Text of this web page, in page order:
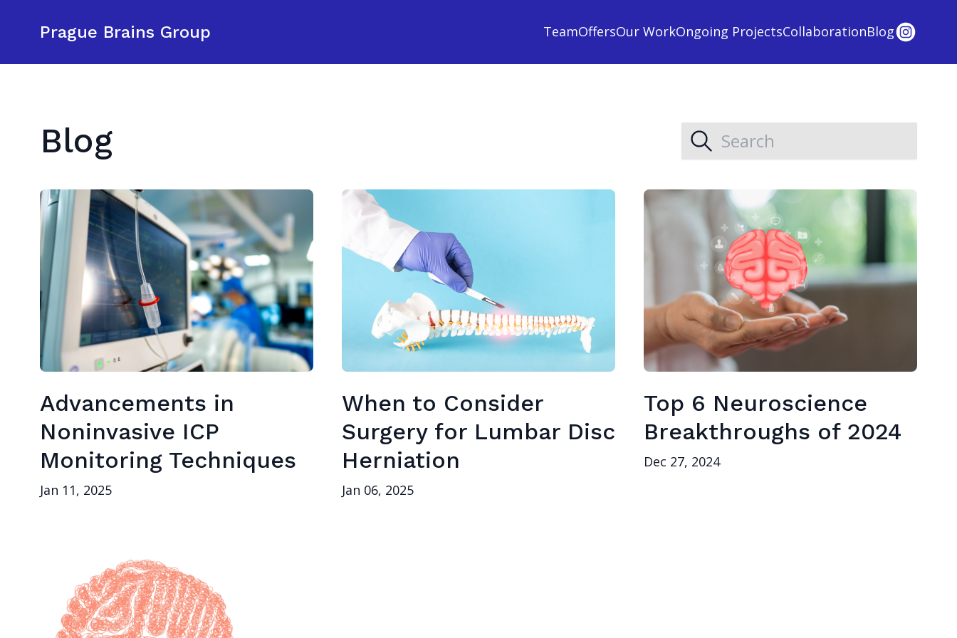
Prague Brains Group TeamOffersOur WorkOngoing ProjectsCollaborationBlog
Blog
Advancements in
Noninvasive ICP
Monitoring Techniques
Jan 11, 2025
When to Consider
Surgery for Lumbar Disc
Herniation
Jan 06, 2025
Top 6 Neuroscience
Breakthroughs of 2024
Dec 27, 2024